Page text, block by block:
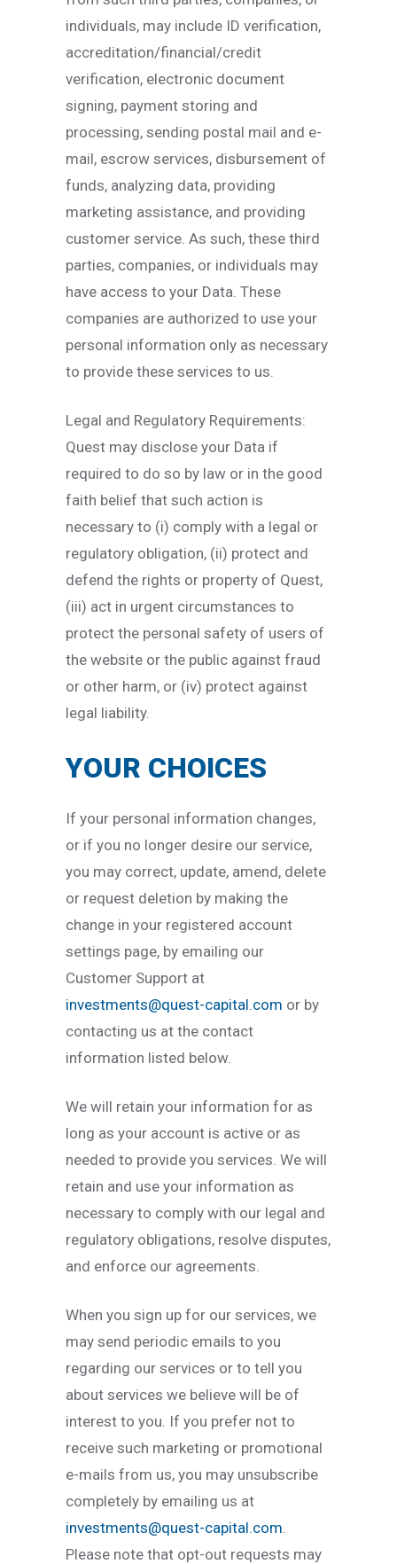
individuals, may include ID verification,
accreditation/financial/credit
verification, electronic document
signing, payment storing and
processing, sending postal mail and e-
mail, escrow services, disbursement of
funds, analyzing data, providing
marketing assistance, and providing
customer service. As such, these third
parties, companies, or individuals may
have access to your Data. These
companies are authorized to use your
personal information only as necessary
to provide these services to us.
Legal and Regulatory Requirements:
Quest may disclose your Data if
required to do so by law or in the good
faith belief that such action is
necessary to (i) comply with a legal or
regulatory obligation, (ii) protect and
defend the rights or property of Quest,
(iii) act in urgent circumstances to
protect the personal safety of users of
the website or the public against fraud
or other harm, or (iv) protect against
legal liability.
YOUR CHOICES
If your personal information changes,
or if you no longer desire our service,
you may correct, update, amend, delete
or request deletion by making the
change in your registered account
settings page, by emailing our
Customer Support at
investments@quest-capital.com or by
contacting us at the contact
information listed below.
We will retain your information for as
long as your account is active or as
needed to provide you services. We will
retain and use your information as
necessary to comply with our legal and
regulatory obligations, resolve disputes,
and enforce our agreements.
When you sign up for our services, we
may send periodic emails to you
regarding our services or to tell you
about services we believe will be of
interest to you. If you prefer not to
receive such marketing or promotional
e-mails from us, you may unsubscribe
completely by emailing us at
investments@quest-capital.com.
Please note that opt-out requests may